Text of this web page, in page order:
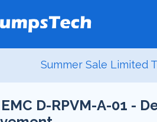
Summer Sale Limited
D-RPVM-A-01 -